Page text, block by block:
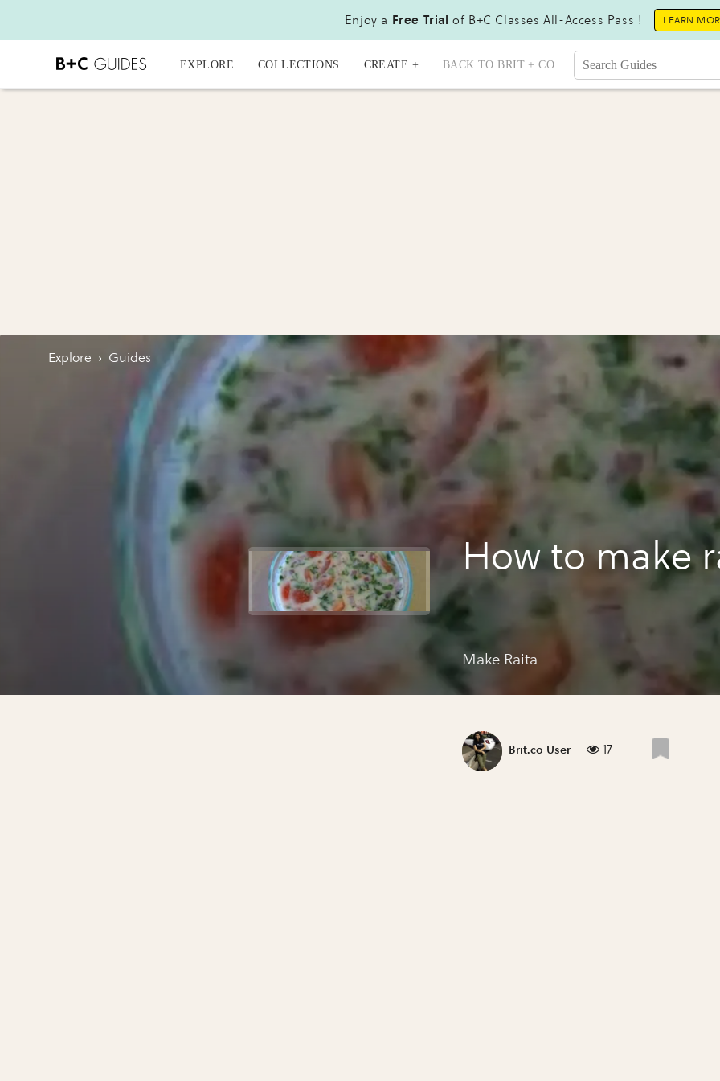
Enjoy a Free Trial of B+C Classes All-Access Pass ! LEARN
EXPLORE COLLECTIONS CREATE + BACK TO BRIT + CO
Explore › Guides
How to make
Make Raita
Brit.co User 17